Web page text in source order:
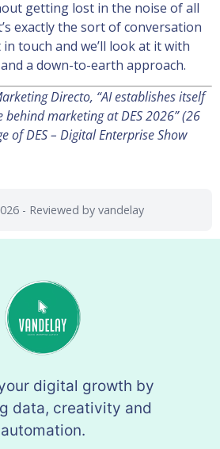
getting lost in the noise of all
exactly the sort of conversation
in touch and we’ll look at it with
a down-to-earth approach.
Directo, “AI establishes itself
marketing at DES 2026” (26
of DES – Digital Enterprise Show
- Reviewed by vandelay
digital growth by
data, creativity and
automation.